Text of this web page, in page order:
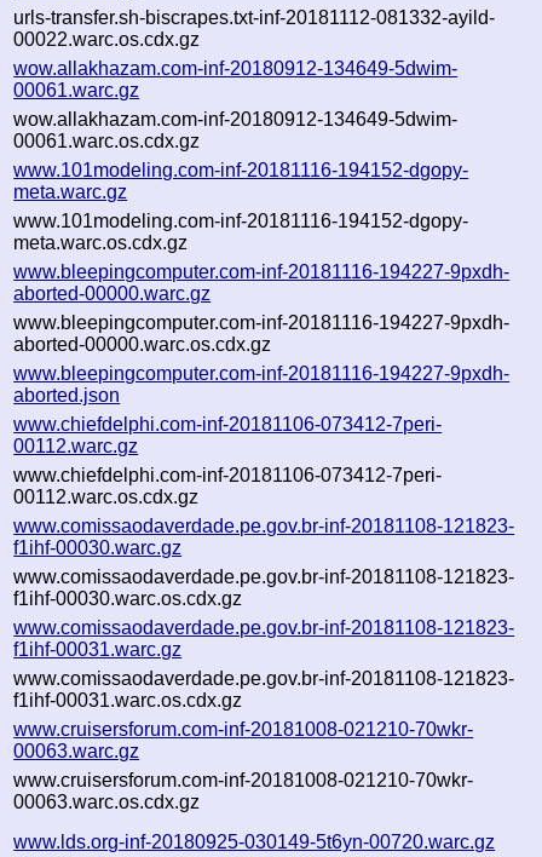
urls-transfer.sh-biscrapes.txt-inf-20181112-081332-ayild-
00022.warc.os.cdx.gz
wow.allakhazam.com-inf-20180912-134649-5dwim-
00061.warc.gz
wow.allakhazam.com-inf-20180912-134649-5dwim-
00061.warc.os.cdx.gz
www.101modeling.com-inf-20181116-194152-dgopy-
meta.warc.gz
www.101modeling.com-inf-20181116-194152-dgopy-
meta.warc.os.cdx.gz
www.bleepingcomputer.com-inf-20181116-194227-9pxdh-
aborted-00000.warc.gz
www.bleepingcomputer.com-inf-20181116-194227-9pxdh-
aborted-00000.warc.os.cdx.gz
www.bleepingcomputer.com-inf-20181116-194227-9pxdh-
aborted.json
www.chiefdelphi.com-inf-20181106-073412-7peri-
00112.warc.gz
www.chiefdelphi.com-inf-20181106-073412-7peri-
00112.warc.os.cdx.gz
www.comissaodaverdade.pe.gov.br-inf-20181108-121823-
f1ihf-00030.warc.gz
www.comissaodaverdade.pe.gov.br-inf-20181108-121823-
f1ihf-00030.warc.os.cdx.gz
www.comissaodaverdade.pe.gov.br-inf-20181108-121823-
f1ihf-00031.warc.gz
www.comissaodaverdade.pe.gov.br-inf-20181108-121823-
f1ihf-00031.warc.os.cdx.gz
www.cruisersforum.com-inf-20181008-021210-70wkr-
00063.warc.gz
www.cruisersforum.com-inf-20181008-021210-70wkr-
00063.warc.os.cdx.gz
www.lds.org-inf-20180925-030149-5t6yn-00720.warc.gz